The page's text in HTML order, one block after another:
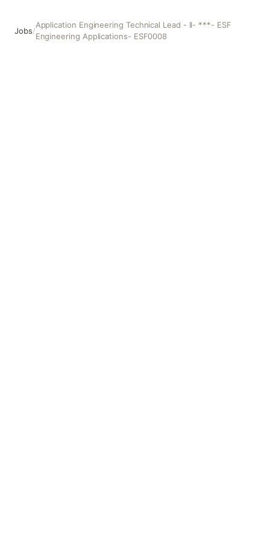
Jobs/
Application Engineering Technical Lead - II- ***- ESF
Engineering Applications- ESF0008